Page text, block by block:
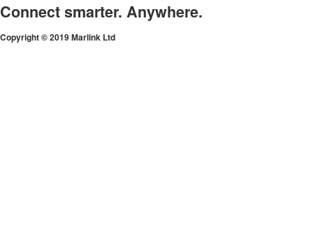
Connect smarter. Anywhere.
Copyright © 2019 Marlink Ltd